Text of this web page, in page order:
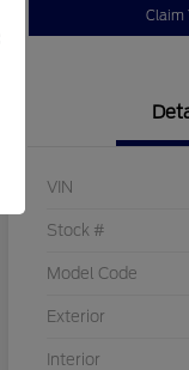
Claim
VIN
Stock #
Model Code
Exterior
Interior